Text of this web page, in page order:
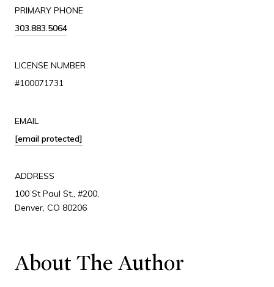
PRIMARY PHONE
303.883.5064
LICENSE NUMBER
#100071731
EMAIL
[email protected]
ADDRESS
100 St Paul St., #200,
Denver, CO 80206
About The Author